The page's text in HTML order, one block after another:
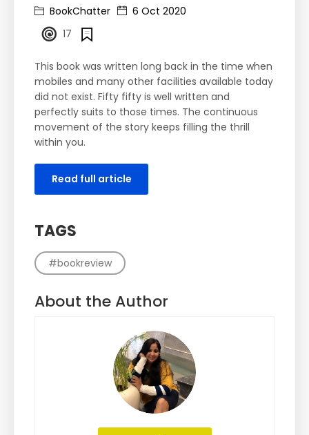
BookChatter
6 Oct 2020
17
This book was written long back in the time when
mobiles and many other facilities available today
did not exist. Fifty fifty is well written and
perfectly suits to those times. The continuous
movement of the story keeps filling the thrill
within you.
Read full article
TAGS
#bookreview
About the Author